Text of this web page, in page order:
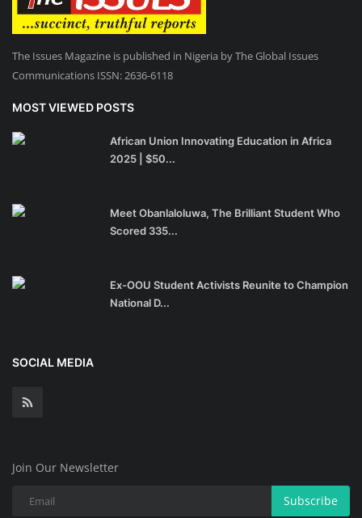
The Issues Magazine is published in Nigeria by The Global Issues
Communications ISSN: 2636-6118
MOST VIEWED POSTS
African Union Innovating Education in Africa
2025 | $50...
Meet Obanlaloluwa, The Brilliant Student Who
Scored 335...
Ex-OOU Student Activists Reunite to Champion
National D...
SOCIAL MEDIA
Join Our Newsletter
Subscribe